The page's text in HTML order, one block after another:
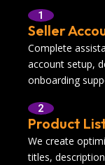
1
Seller
Complete
account setup,
onboarding
2
Product
We create
titles,